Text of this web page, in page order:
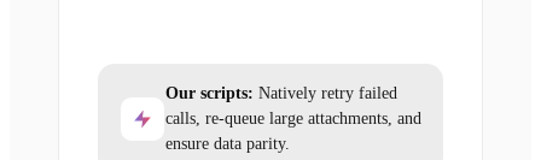
Our scripts: Natively retry failed
calls, re-queue large attachments, and
ensure data parity.